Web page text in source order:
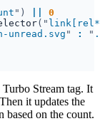
")
("
unread.svg" : "
Stream tag. It
it updates the
based on the count.